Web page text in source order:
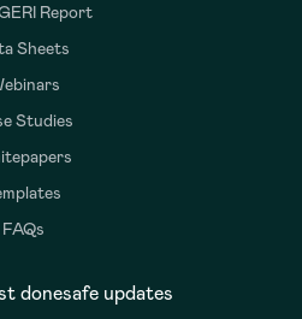
Report
Sheets
Studies
FAQs
donesafe updates